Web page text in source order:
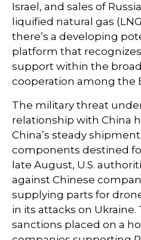
Israel, and sales of
liquified natural gas
there’s a developing
platform that
support within the
cooperation among the
The military threat
relationship with China
China’s steady
components destined
late August, U.S.
against Chinese
supplying parts for
in its attacks on
sanctions placed on a